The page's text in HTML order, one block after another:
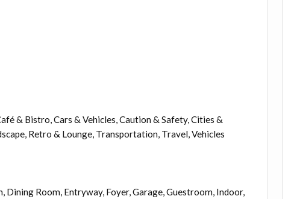
& Bistro, Cars & Vehicles, Caution & Safety, Cities &
Retro & Lounge, Transportation, Travel, Vehicles
Dining Room, Entryway, Foyer, Garage, Guestroom, Indoor,